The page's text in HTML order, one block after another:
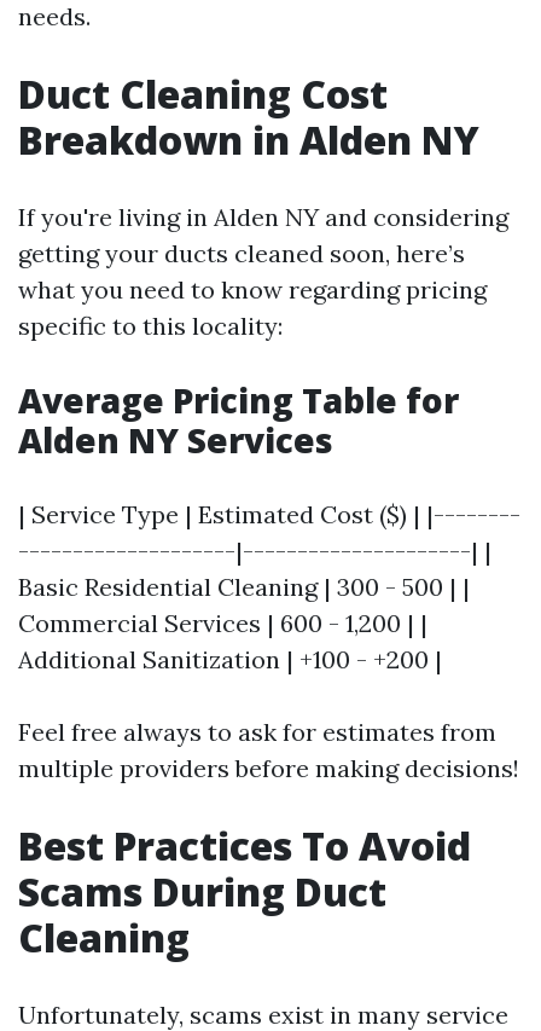
needs.
Duct Cleaning Cost
Breakdown in Alden NY
If you're living in Alden NY and considering
getting your ducts cleaned soon, here’s
what you need to know regarding pricing
specific to this locality:
Average Pricing Table for
Alden NY Services
| Service Type | Estimated Cost ($) | |--------
--------------------|---------------------| |
Basic Residential Cleaning | 300 - 500 | |
Commercial Services | 600 - 1,200 | |
Additional Sanitization | +100 - +200 |
Feel free always to ask for estimates from
multiple providers before making decisions!
Best Practices To Avoid
Scams During Duct
Cleaning
Unfortunately, scams exist in many service